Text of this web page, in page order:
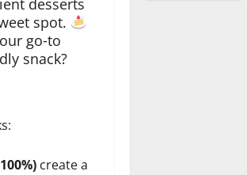
desserts
spot.
go‑to
snack?
create a